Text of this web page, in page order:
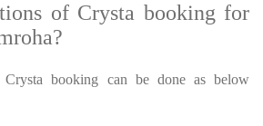
of Crysta booking for
Crysta booking can be done as below